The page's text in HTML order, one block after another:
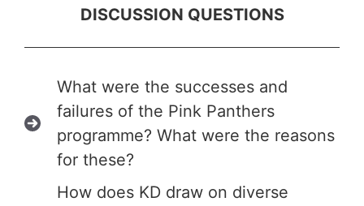
DISCUSSION QUESTIONS
What were the successes and
failures of the Pink Panthers
programme? What were the reasons
for these?
How does KD draw on diverse